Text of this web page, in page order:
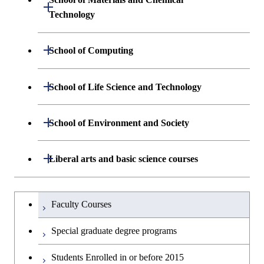
Biomedical Engineering
Technology
Open / Close
Department of Materials Science and
Open / Close
Graduate major in Materials
Science and Engineering
Graduate major in Human
Centered Science and
Biomedical Engineering
Engineering
Department of Chemical Science and
Engineering
Graduate major in Energy
Science and Engineering
Graduate major in Human
Biomedical Engineering
School of Computing
Open / Close
Department of Mathematical and
Open / Close
Graduate major in Mathematical
and Computing Science
Department of Computer Science
Open / Close
Graduate major in Computer
Graduate major in Human
Centered Science and
Biomedical Engineering
Graduate major in Artificial
Major courses
School of Life Science and Technology
Open / Close
Department of Life Science and
Open / Close
Graduate major in Life Science
and Technology
Graduate major in Human
Biomedical Engineering
Major courses
School of Environment and Society
Open / Close
Department of Architecture and Building
Open / Close
Graduate major in Engineering
Sciences and Design
Department of Civil and Environmental
Open / Close
Graduate major in Civil
Engineering
Department of Transdisciplinary Science
and Engineering
Liberal arts and basic science courses
Open / Close
Humanities and social science courses
English language courses
Graduateを切り替える
Faculty Courses
Special graduate degree programs
Students Enrolled in or before 2015